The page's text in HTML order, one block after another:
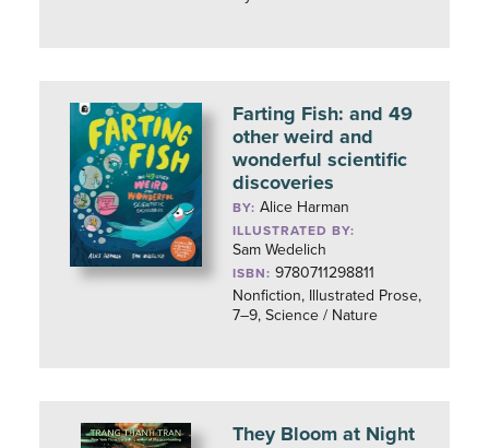
Farting Fish: and 49
other weird and
wonderful scientific
discoveries
BY:Alice Harman
ILLUSTRATED BY:
Sam Wedelich
ISBN: 9780711298811
Nonfiction, Illustrated Prose,
7–9, Science / Nature
They Bloom at Night